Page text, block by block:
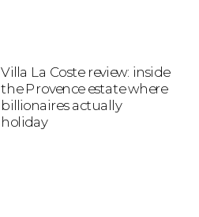
Villa La Coste review: inside
the Provence estate where
billionaires actually
holiday